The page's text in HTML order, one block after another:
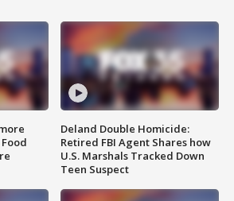
Deland Double Homicide:
Retired FBI Agent Shares how
U.S. Marshals Tracked Down
Teen Suspect